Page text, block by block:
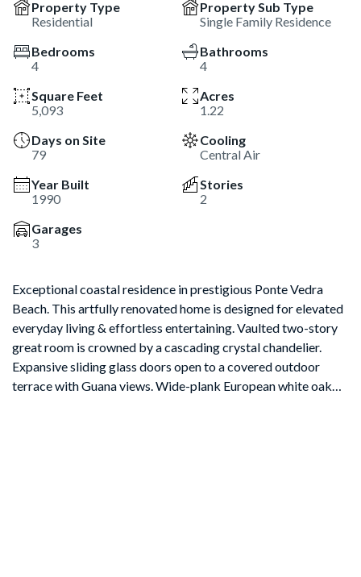
Property Type
Residential
Property Sub Type
Single Family Residence
Bedrooms
4
Bathrooms
4
Square Feet
5,093
Acres
1.22
Days on Site
79
Cooling
Central Air
Year Built
1990
Stories
2
Garages
3
Exceptional coastal residence in prestigious Ponte Vedra
Beach. This artfully renovated home is designed for elevated
everyday living & effortless entertaining. Vaulted two-story
great room is crowned by a cascading crystal chandelier.
Expansive sliding glass doors open to a covered outdoor
terrace with Guana views. Wide-plank European white oak